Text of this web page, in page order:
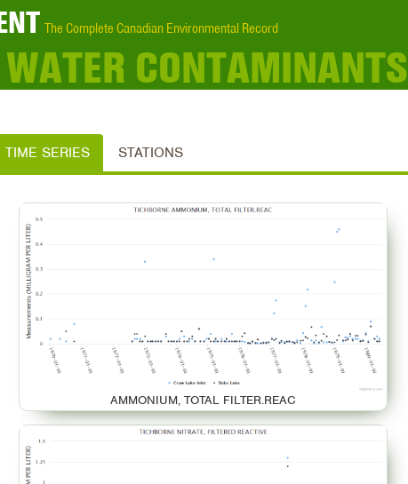
The Complete Canadian Environmental Record
CONTAMINANTS
TIME SERIES STATIONS
AMMONIUM, TOTAL FILTER.REAC